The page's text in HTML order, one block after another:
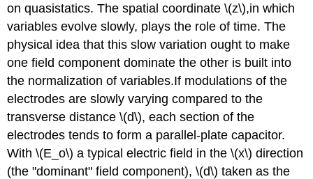
on quasistatics. The spatial coordinate \(z\),in which
variables evolve slowly, plays the role of time. The
physical idea that this slow variation ought to make
one field component dominate the other is built into
the normalization of variables.If modulations of the
electrodes are slowly varying compared to the
transverse distance \(d\), each section of the
electrodes tends to form a parallel-plate capacitor.
With \(E_o\) a typical electric field in the \(x\) direction
(the "dominant" field component), \(d\) taken as the